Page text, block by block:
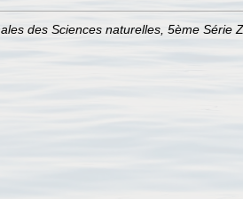
des Sciences naturelles, 5ème Série